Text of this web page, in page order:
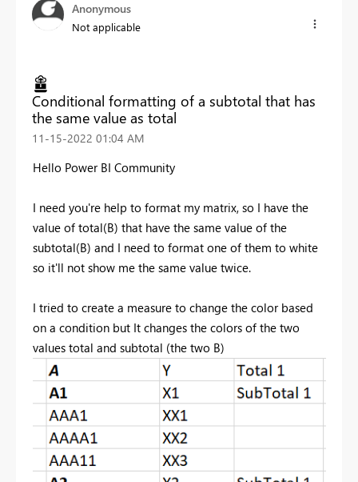
Anonymous
Not applicable
Conditional formatting of a subtotal that has
the same value as total
‎11-15-2022 01:04 AM
Hello Power BI Community
I need you're help to format my matrix, so I have the
value of total(B) that have the same value of the
subtotal(B) and I need to format one of them to white
so it'll not show me the same value twice.
I tried to create a measure to change the color based
on a condition but It changes the colors of the two
values total and subtotal (the two B)